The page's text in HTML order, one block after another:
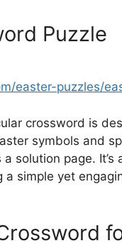
Puzzle
easter-puzzles/
crossword is
symbols and
solution page.
simple yet